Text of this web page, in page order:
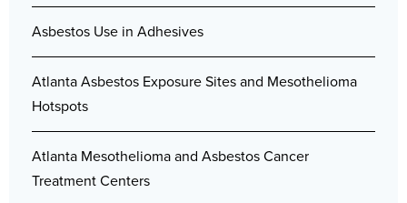
Asbestos Use in Adhesives
Atlanta Asbestos Exposure Sites and Mesothelioma
Hotspots
Atlanta Mesothelioma and Asbestos Cancer
Treatment Centers